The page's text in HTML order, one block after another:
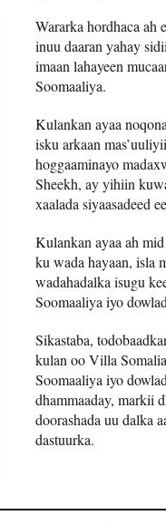
Wararka hordhaca ah
inuu daaran yahay
imaan lahayeen
Soomaaliya.
Kulankan ayaa
isku arkaan
hoggaaminayo
Sheekh, ay yihiin
xaalada siyaasadeed
Kulankan ayaa ah
ku wada hayaan, isla
wadahadalka isugu
Soomaaliya iyo
Sikastaba,
kulan oo Villa
Soomaaliya iyo
dhammaaday, markii
doorashada uu dalka
dastuurka.